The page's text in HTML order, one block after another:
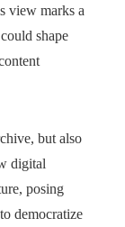
view marks a
shape
but also
digital
posing
democratize